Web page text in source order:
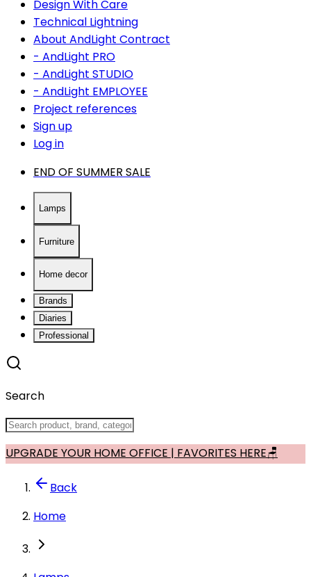
Design With Care
Technical Lightning
About AndLight Contract
- AndLight PRO
- AndLight STUDIO
- AndLight EMPLOYEE
Project references
Sign up
Log in
END OF SUMMER SALE
Lamps
Furniture
Home decor
Brands
Diaries
Professional
Search
UPGRADE YOUR HOME OFFICE | FAVORITES HERE🪑
Back
Home